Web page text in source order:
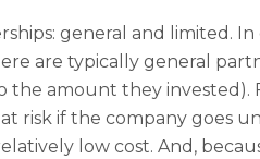
general and limited.
are typically general
amount they invested).
risk if the company goes
low cost. And,